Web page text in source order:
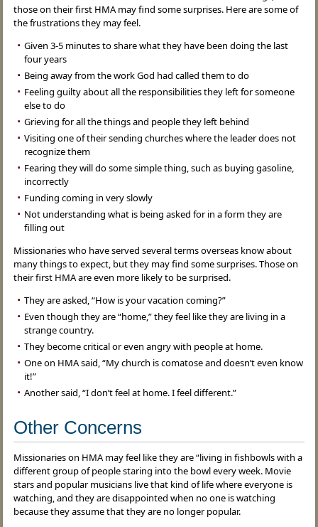
those on their first HMA may find some surprises. Here are some of
the frustrations they may feel.
Given 3-5 minutes to share what they have been doing the last
four years
Being away from the work God had called them to do
Feeling guilty about all the responsibilities they left for someone
else to do
Grieving for all the things and people they left behind
Visiting one of their sending churches where the leader does not
recognize them
Fearing they will do some simple thing, such as buying gasoline,
incorrectly
Funding coming in very slowly
Not understanding what is being asked for in a form they are
filling out
Missionaries who have served several terms overseas know about
many things to expect, but they may find some surprises. Those on
their first HMA are even more likely to be surprised.
They are asked, “How is your vacation coming?”
Even though they are “home,” they feel like they are living in a
strange country.
They become critical or even angry with people at home.
One on HMA said, “My church is comatose and doesn’t even know
it!”
Another said, “I don’t feel at home. I feel different.”
Other Concerns
Missionaries on HMA may feel like they are “living in fishbowls with a
different group of people staring into the bowl every week. Movie
stars and popular musicians live that kind of life where everyone is
watching, and they are disappointed when no one is watching
because they assume that they are no longer popular.